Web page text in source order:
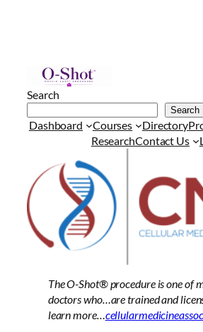
Search
Search
Dashboard Courses Directory
ResearchContact Us
The O-Shot®procedure is one of
doctors who…are trained and
learn more…